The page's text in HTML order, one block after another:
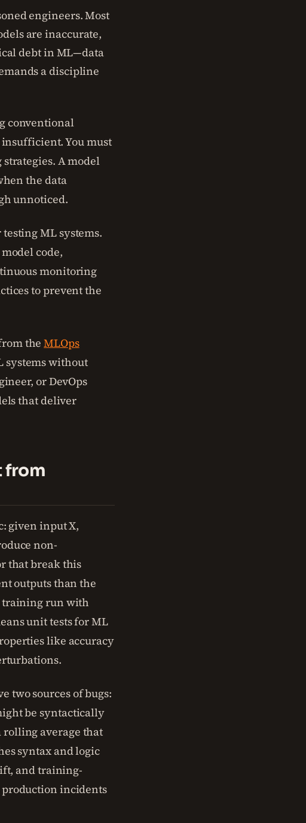
engineers. Most
are inaccurate,
debt in ML—data
a discipline
conventional
You must
A model
the data
unnoticed.
ML systems.
code,
monitoring
to prevent the
theMLOps
systems without
or DevOps
that deliver
from
given input X,
non-
that break this
outputs than the
training run with
unit tests for ML
like accuracy
two sources of bugs:
be syntactically
average that
syntax and logic
and training-
production incidents